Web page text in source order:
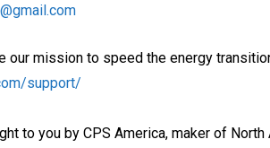
our mission to speed the energy
support/
to you by CPS America, maker of